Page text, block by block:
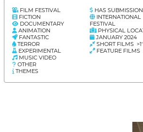
FILM FESTIVAL
FICTION
DOCUMENTARY
ANIMATION
FANTASTIC
TERROR
EXPERIMENTAL
MUSIC VIDEO
OTHER
THEMES
HAS
INTERNATIONAL
FESTIVAL
PHYSICAL
JANUARY 2024
SHORT FILMS
FEATURE FILMS